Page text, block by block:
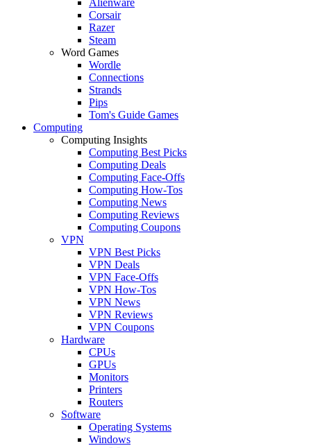
Corsair
Razer
Steam
Word Games
Wordle
Connections
Strands
Pips
Tom's Guide Games
Computing
Computing Insights
Computing Best Picks
Computing Deals
Computing Face-Offs
Computing How-Tos
Computing News
Computing Reviews
Computing Coupons
VPN
VPN Best Picks
VPN Deals
VPN Face-Offs
VPN How-Tos
VPN News
VPN Reviews
VPN Coupons
Hardware
CPUs
GPUs
Monitors
Printers
Routers
Software
Operating Systems
Windows